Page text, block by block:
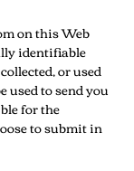
on this Web
identifiable
or used
used to send you
for the
to submit in